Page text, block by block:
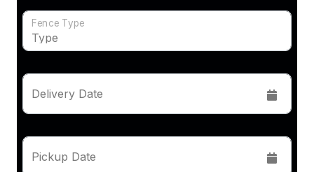
Fence Type
Delivery Date
Pickup Date